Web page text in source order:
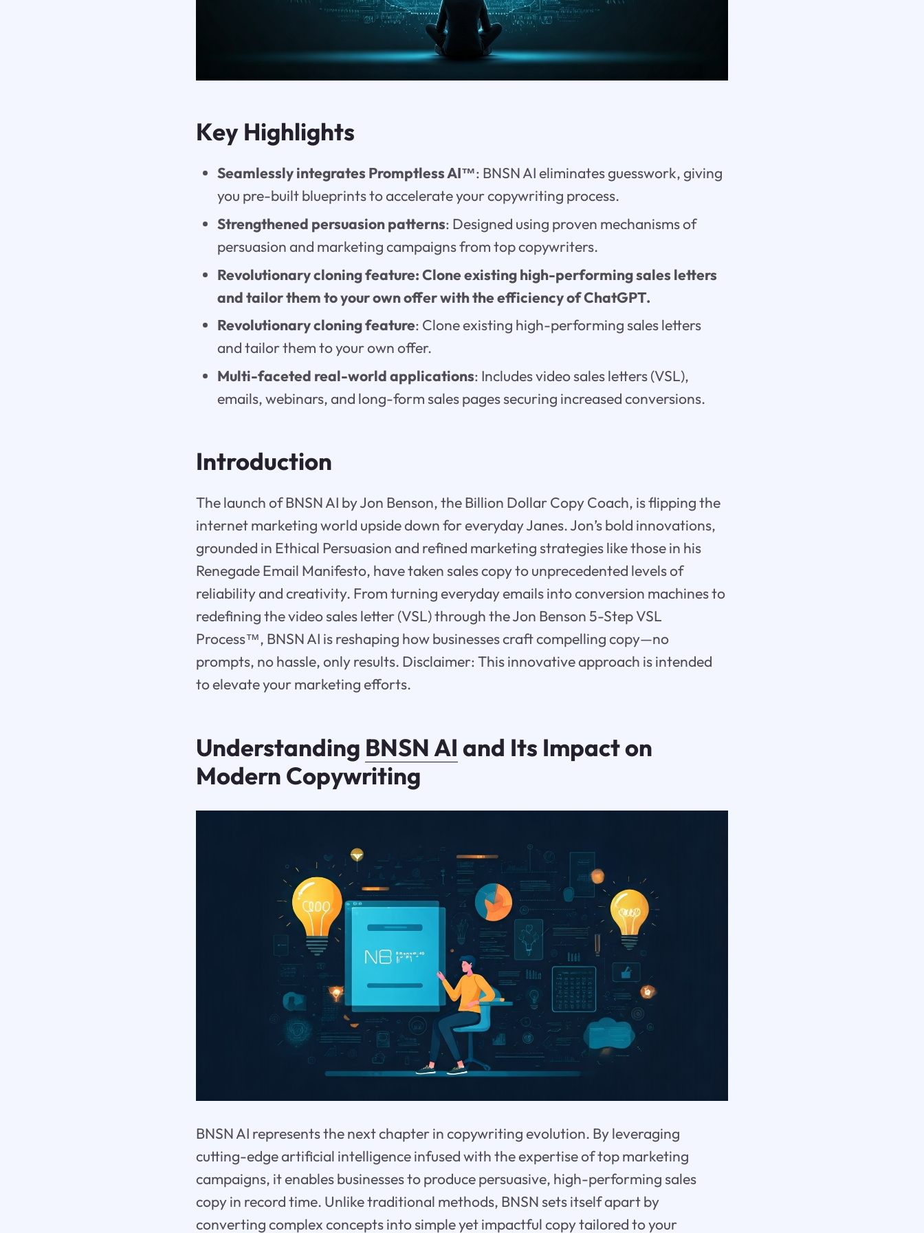
Key Highlights
Seamlessly integrates Promptless AI™: BNSN AI eliminates guesswork, giving
you pre-built blueprints to accelerate your copywriting process.
Strengthened persuasion patterns: Designed using proven mechanisms of
persuasion and marketing campaigns from top copywriters.
Revolutionary cloning feature: Clone existing high-performing sales letters
and tailor them to your own offer with the efficiency of ChatGPT.
Revolutionary cloning feature: Clone existing high-performing sales letters
and tailor them to your own offer.
Multi-faceted real-world applications: Includes video sales letters (VSL),
emails, webinars, and long-form sales pages securing increased conversions.
Introduction
The launch of BNSN AI by Jon Benson, the Billion Dollar Copy Coach, is flipping the
internet marketing world upside down for everyday Janes. Jon’s bold innovations,
grounded in Ethical Persuasion and refined marketing strategies like those in his
Renegade Email Manifesto, have taken sales copy to unprecedented levels of
reliability and creativity. From turning everyday emails into conversion machines to
redefining the video sales letter (VSL) through the Jon Benson 5-Step VSL
Process™, BNSN AI is reshaping how businesses craft compelling copy—no
prompts, no hassle, only results. Disclaimer: This innovative approach is intended
to elevate your marketing efforts.
Understanding BNSN AI and Its Impact on
Modern Copywriting
BNSN AI represents the next chapter in copywriting evolution. By leveraging
cutting-edge artificial intelligence infused with the expertise of top marketing
campaigns, it enables businesses to produce persuasive, high-performing sales
copy in record time. Unlike traditional methods, BNSN sets itself apart by
converting complex concepts into simple yet impactful copy tailored to your